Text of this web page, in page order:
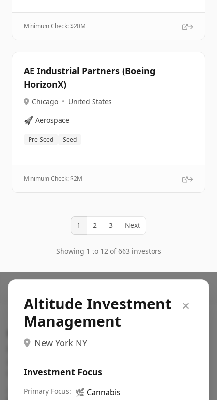
Minimum Check: $20M
AE Industrial Partners (Boeing
HorizonX)
Chicago • United States
🚀 Aerospace
Pre-Seed Seed
Minimum Check: $2M
1 2 3 Next
Showing 1 to 12 of 663 investors
Altitude Investment
Management
New York NY
Investment Focus
Primary Focus: 🌿 Cannabis
Fundraising database for founders: find VC funds
region, etc.
Pitch deck examples (1,400+) →